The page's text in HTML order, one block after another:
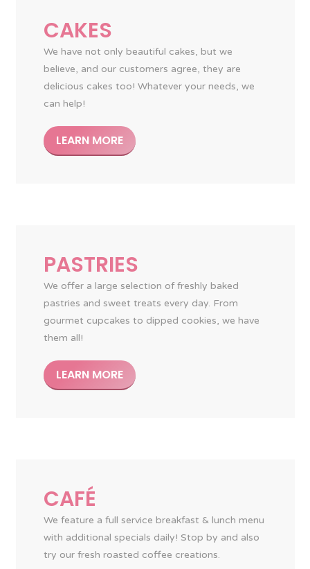
CAKES
We have not only beautiful cakes, but we
believe, and our customers agree, they are
delicious cakes too! Whatever your needs, we
can help!
LEARN MORE
PASTRIES
We offer a large selection of freshly baked
pastries and sweet treats every day. From
gourmet cupcakes to dipped cookies, we have
them all!
LEARN MORE
CAFÉ
We feature a full service breakfast & lunch menu
with additional specials daily! Stop by and also
try our fresh roasted coffee creations.